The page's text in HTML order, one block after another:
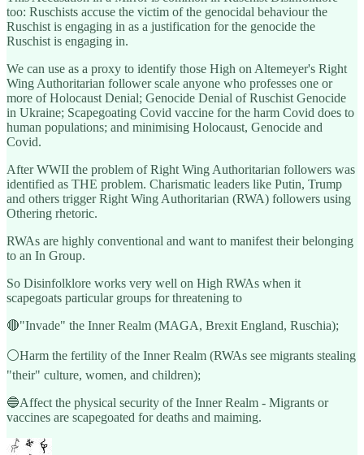
too: Ruschists accuse the victim of the genocidal behaviour the
Ruschist is engaging in as a justification for the genocide the
Ruschist is engaging in.
We can use as a proxy to identify those High on Altemeyer's Right
Wing Authoritarian follower scale anyone who professes one or
more of Holocaust Denial; Genocide Denial of Ruschist Genocide
in Ukraine; Scapegoating Covid vaccine for the harm Covid does to
human populations; and minimising Holocaust, Genocide and
Covid.
After WWII the problem of Right Wing Authoritarian followers was
identified as THE problem. Charismatic leaders like Putin, Trump
and others trigger Right Wing Authoritarian (RWA) followers using
Othering rhetoric.
RWAs are highly conventional and want to manifest their belonging
to an In Group.
So Disinfolklore works very well on High RWAs when it
scapegoats particular groups for threatening to
🔴"Invade" the Inner Realm (MAGA, Brexit England, Ruschia);
⚪️Harm the fertility of the Inner Realm (RWAs see migrants stealing
"their" culture, women, and children);
🔵Affect the physical security of the Inner Realm - Migrants or
vaccines are scapegoated for deaths and maiming.